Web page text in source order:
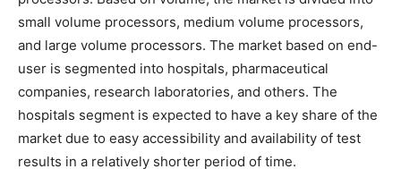
small volume processors, medium volume processors,
and large volume processors. The market based on end-
user is segmented into hospitals, pharmaceutical
companies, research laboratories, and others. The
hospitals segment is expected to have a key share of the
market due to easy accessibility and availability of test
results in a relatively shorter period of time.